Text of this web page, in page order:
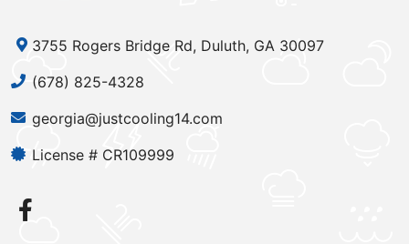
3755 Rogers Bridge Rd, Duluth, GA 30097
(678) 825-4328
georgia@justcooling14.com
License # CR109999